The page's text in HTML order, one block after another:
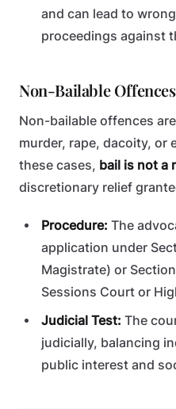
and can lead to
proceedings against
Non-Bailable Offences
Non-bailable offences
murder, rape, dacoity, or
these cases, bail is not a
discretionary relief
Procedure: The
application under
Magistrate) or
Sessions Court or
Judicial Test: The
judicially, balancing
public interest and